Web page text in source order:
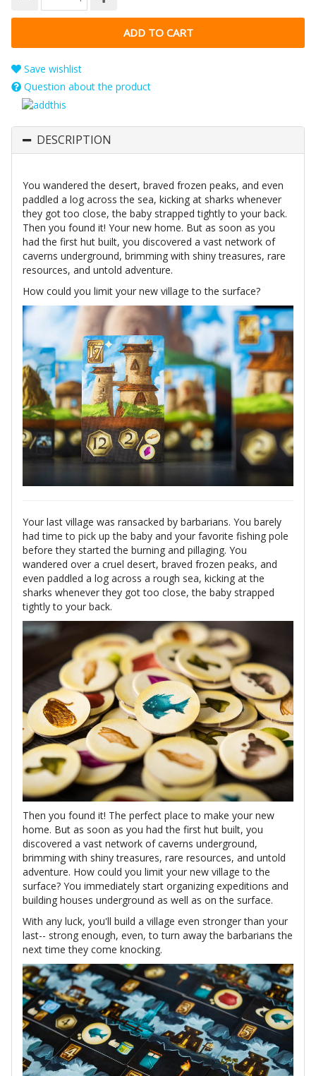
Save wishlist
Question about the product
DESCRIPTION
You wandered the desert, braved frozen peaks, and even
paddled a log across the sea, kicking at sharks whenever
they got too close, the baby strapped tightly to your back.
Then you found it! Your new home. But as soon as you
had the first hut built, you discovered a vast network of
caverns underground, brimming with shiny treasures, rare
resources, and untold adventure.
How could you limit your new village to the surface?
Your last village was ransacked by barbarians. You barely
had time to pick up the baby and your favorite fishing pole
before they started the burning and pillaging. You
wandered over a cruel desert, braved frozen peaks, and
even paddled a log across a rough sea, kicking at the
sharks whenever they got too close, the baby strapped
tightly to your back.
Then you found it! The perfect place to make your new
home. But as soon as you had the first hut built, you
discovered a vast network of caverns underground,
brimming with shiny treasures, rare resources, and untold
adventure. How could you limit your new village to the
surface? You immediately start organizing expeditions and
building houses underground as well as on the surface.
With any luck, you'll build a village even stronger than your
last-- strong enough, even, to turn away the barbarians the
next time they come knocking.